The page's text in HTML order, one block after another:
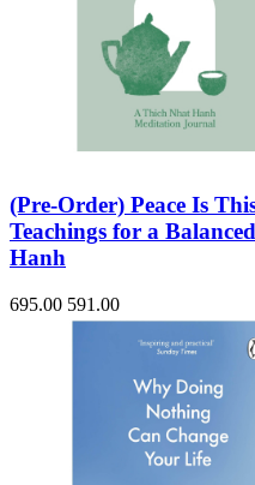
(Pre-Order) Peace Is
Teachings for a
Hanh
695.00 591.00